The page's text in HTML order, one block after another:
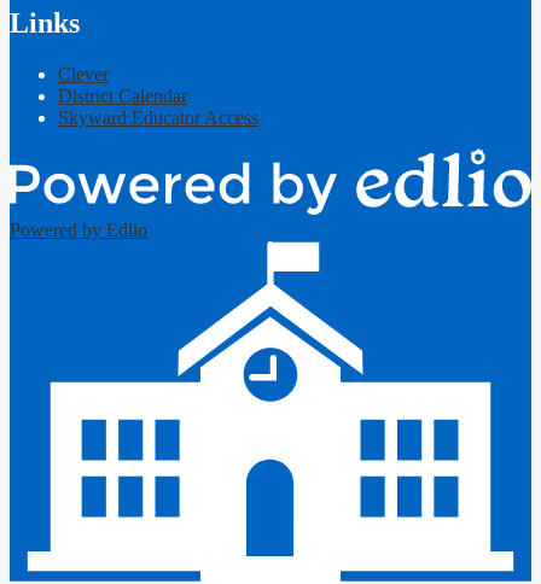
Links
Clever
District Calendar
Skyward Educator Access
Powered by Edlio